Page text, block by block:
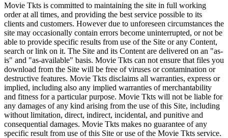
Movie Tkts is committed to maintaining the site in full working
order at all times, and providing the best service possible to its
clients and customers. However due to unforeseen circumstances the
site may occasionally contain errors become uninterrupted, or not be
able to provide specific results from use of the Site or any Content,
search or link on it. The Site and its Content are delivered on an "as-
is" and "as-available" basis. Movie Tkts can not ensure that files you
download from the Site will be free of viruses or contamination or
destructive features. Movie Tkts disclaims all warranties, express or
implied, including also any implied warranties of merchantability
and fitness for a particular purpose. Movie Tkts will not be liable for
any damages of any kind arising from the use of this Site, including
without limitation, direct, indirect, incidental, and punitive and
consequential damages. Movie Tkts makes no guarantee of any
specific result from use of this Site or use of the Movie Tkts service.